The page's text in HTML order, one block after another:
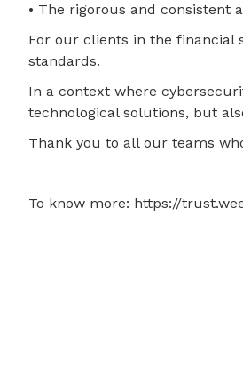
• The rigorous and consistent
For our clients in the financial
standards.
In a context where
technological solutions, but
Thank you to all our teams
To know more: https://